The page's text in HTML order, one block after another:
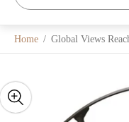
Home / Global Views